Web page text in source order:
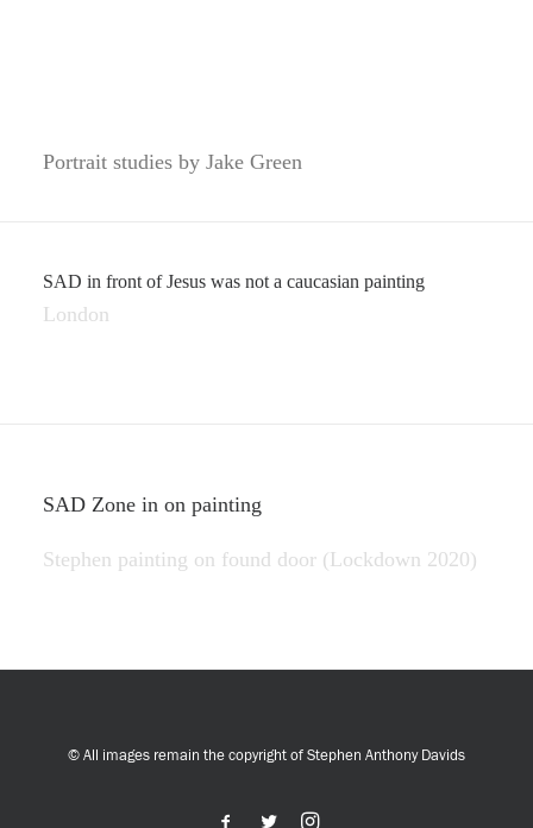
Portrait studies by Jake Green
SAD in front of Jesus was not a caucasian painting
London
SAD Zone in on painting
Stephen painting on found door (Lockdown 2020)
© All images remain the copyright of Stephen Anthony Davids